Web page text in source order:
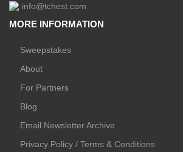
info@tchest.com
MORE INFORMATION
Sweepstakes
About
For Partners
Blog
Email Newsletter Archive
Privacy Policy / Terms & Conditions